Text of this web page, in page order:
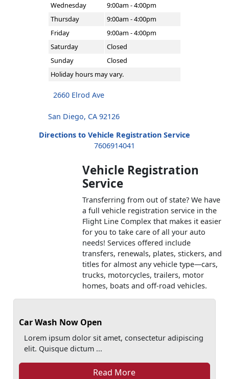
Wednesday
9:00am - 4:00pm
Thursday
9:00am - 4:00pm
Friday
9:00am - 4:00pm
Saturday
Closed
Sunday
Closed
Holiday hours may vary.
2660 Elrod Ave
San Diego, CA 92126
Directions to Vehicle Registration Service
7606914041
Vehicle Registration
Service
Transferring from out of state? We have
a full vehicle registration service in the
Flight Line Complex that makes it easier
for you to take care of all your auto
needs! Services offered include
transfers, renewals, plates, stickers, and
titles for almost any vehicle type—cars,
trucks, motorcycles, trailers, motor
homes, boats and off-road vehicles.
Car Wash Now Open
Lorem ipsum dolor sit amet, consectetur adipiscing
elit. Quisque dictum ...
Read More